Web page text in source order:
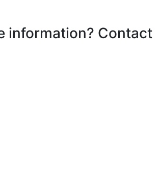
information? Contact